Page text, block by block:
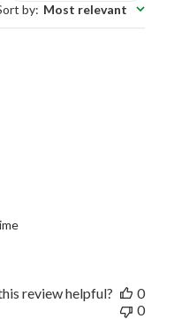
by: Most relevant
review helpful?
0
0